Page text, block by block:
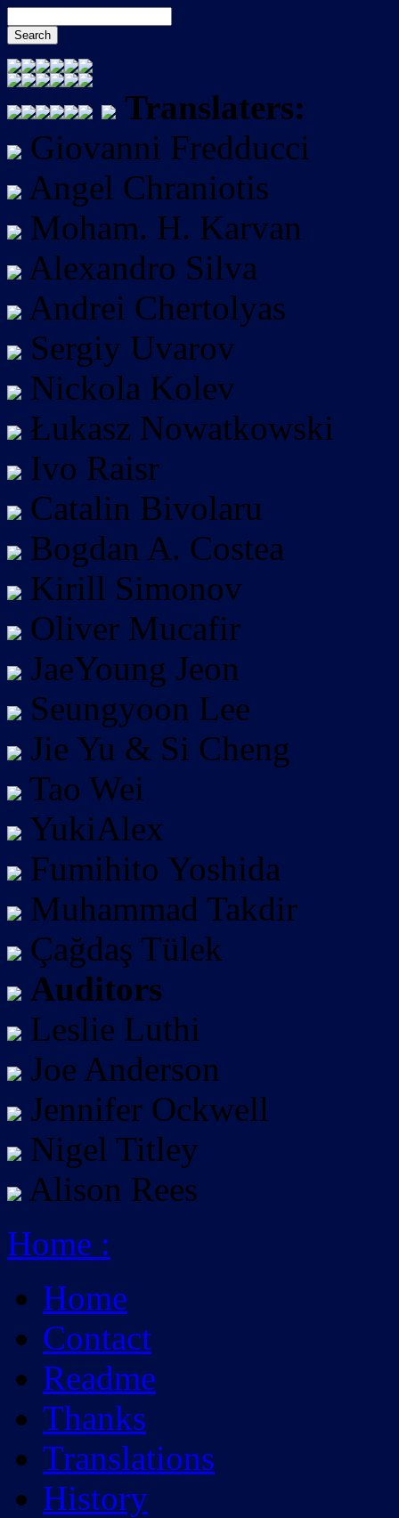
Translaters:
Giovanni Fredducci
Angel Chraniotis
Moham. H. Karvan
Alexandro Silva
Andrei Chertolyas
Sergiy Uvarov
Nickola Kolev
Łukasz Nowatkowski
Ivo Raisr
Catalin Bivolaru
Bogdan A. Costea
Kirill Simonov
Oliver Mucafir
JaeYoung Jeon
Seungyoon Lee
Jie Yu & Si Cheng
Tao Wei
YukiAlex
Fumihito Yoshida
Muhammad Takdir
Çağdaş Tülek
Auditors
Leslie Luthi
Joe Anderson
Jennifer Ockwell
Nigel Titley
Alison Rees
Home :
Home
Contact
Readme
Thanks
Translations
History